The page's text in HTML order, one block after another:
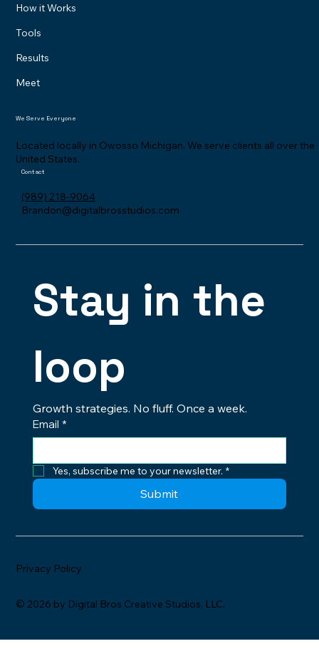
How it Works
Tools
Results
Meet
We Serve Everyone
Located locally in Owosso Michigan. We serve clients all over the
United States.
Contact
(989) 218-9064
Brandon@digitalbrosstudios.com
Stay in the
loop
Growth strategies. No fluff. Once a week.
Email *
Yes, subscribe me to your newsletter. *
Submit
Privacy Policy
© 2026 by Digital Bros Creative Studios, LLC.